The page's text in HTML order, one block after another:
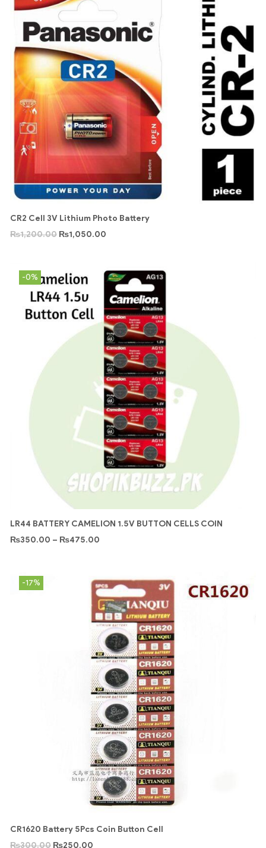
CR2 Cell 3V Lithium Photo Battery
₨1,200.00 ₨1,050.00
-0%
LR44 BATTERY CAMELION 1.5V BUTTON CELLS COIN
₨350.00 – ₨475.00
-17%
CR1620 Battery 5Pcs Coin Button Cell
₨300.00 ₨250.00